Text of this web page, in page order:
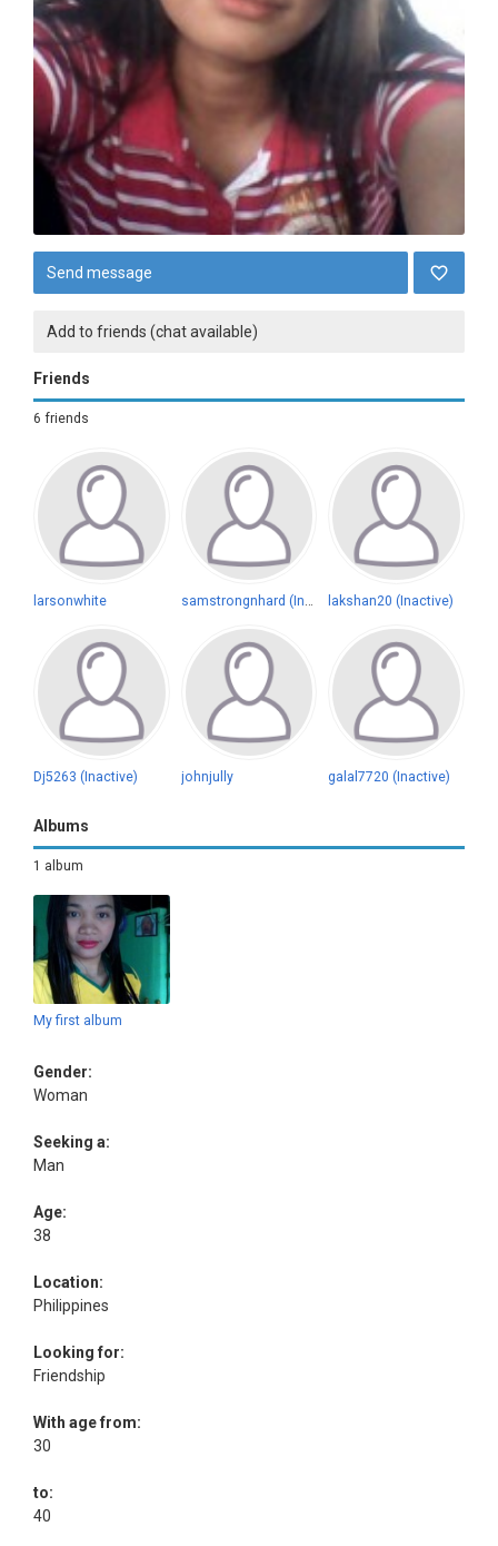
Send message
Add to friends (chat available)
Friends
6 friends
larsonwhite lakshan20 (Inactive)
Dj5263 (Inactive) johnjully galal7720 (Inactive)
Albums
1 album
My first album
Gender:
Woman
Seeking a:
Man
Age:
38
Location:
Philippines
Looking for:
Friendship
With age from:
30
to:
40